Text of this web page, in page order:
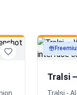
Tralsi
Tralsi -